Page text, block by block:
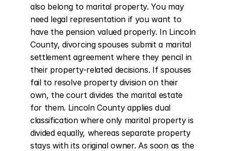
also belong to marital property. You may
need legal representation if you want to
have the pension valued properly. In Lincoln
County, divorcing spouses submit a marital
settlement agreement where they pencil in
their property-related decisions. If spouses
fail to resolve property division on their
own, the court divides the marital estate
for them. Lincoln County applies dual
classification where only marital property is
divided equally, whereas separate property
stays with its original owner. As soon as the